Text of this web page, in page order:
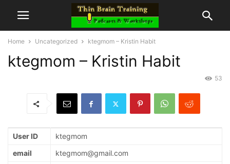
Home Uncategorized ktegmom – Kristin Habit
ktegmom – Kristin Habit
53
User ID
ktegmom
email
ktegmom@gmail.com